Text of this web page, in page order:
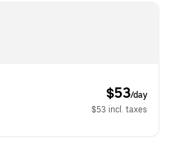
$53/day
$53 incl. taxes